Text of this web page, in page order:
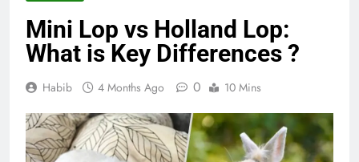
Mini Lop vs Holland Lop:
What is Key Differences ?
Habib 4 Months Ago 0 10 Mins